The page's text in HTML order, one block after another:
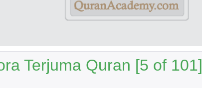
Terjuma Quran [5 of 101]